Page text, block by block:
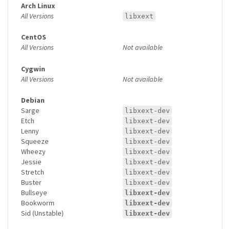
Arch Linux
All Versions
libxext
CentOS
All Versions
Not available
Cygwin
All Versions
Not available
Debian
Sarge
libxext-dev
Etch libxext-dev
Lenny libxext-dev
Squeeze libxext-dev
Wheezy libxext-dev
Jessie libxext-dev
Stretch libxext-dev
Buster libxext-dev
Bullseye libxext-dev
Bookworm libxext-dev
Sid (Unstable) libxext-dev